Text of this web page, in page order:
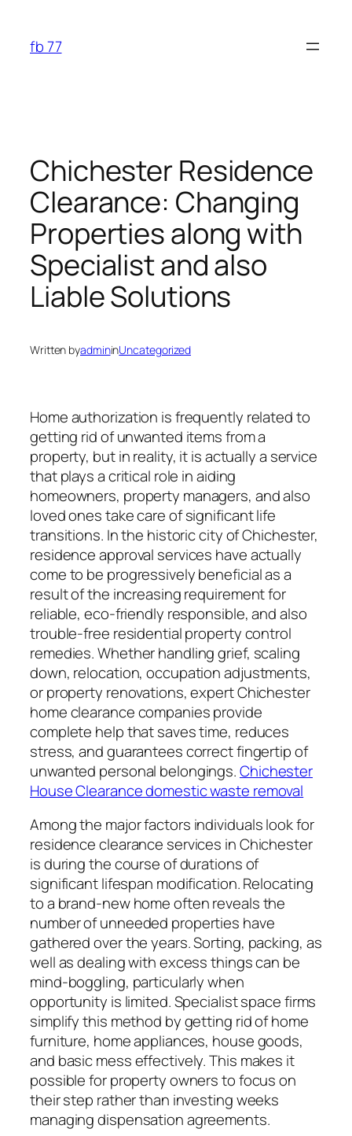
content
fb 77
Chichester Residence
Clearance: Changing
Properties along with
Specialist and also
Liable Solutions
Written byadmininUncategorized
Home authorization is frequently related to
getting rid of unwanted items from a
property, but in reality, it is actually a service
that plays a critical role in aiding
homeowners, property managers, and also
loved ones take care of significant life
transitions. In the historic city of Chichester,
residence approval services have actually
come to be progressively beneficial as a
result of the increasing requirement for
reliable, eco-friendly responsible, and also
trouble-free residential property control
remedies. Whether handling grief, scaling
down, relocation, occupation adjustments,
or property renovations, expert Chichester
home clearance companies provide
complete help that saves time, reduces
stress, and guarantees correct fingertip of
unwanted personal belongings.Chichester
House Clearance domestic waste removal
Among the major factors individuals look for
residence clearance services in Chichester
is during the course of durations of
significant lifespan modification. Relocating
to a brand-new home often reveals the
number of unneeded properties have
gathered over the years. Sorting, packing, as
well as dealing with excess things can be
mind-boggling, particularly when
opportunity is limited. Specialist space firms
simplify this method by getting rid of home
furniture, home appliances, house goods,
and basic mess effectively. This makes it
possible for property owners to focus on
their step rather than investing weeks
managing dispensation agreements.